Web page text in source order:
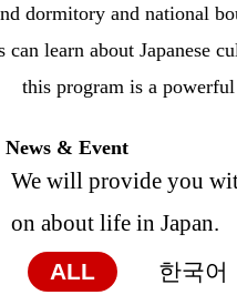
nd dormitory and national
can learn about Japanese
this program is a
News & Event
We will provide you
on about life in Japan.
ALL 한국어